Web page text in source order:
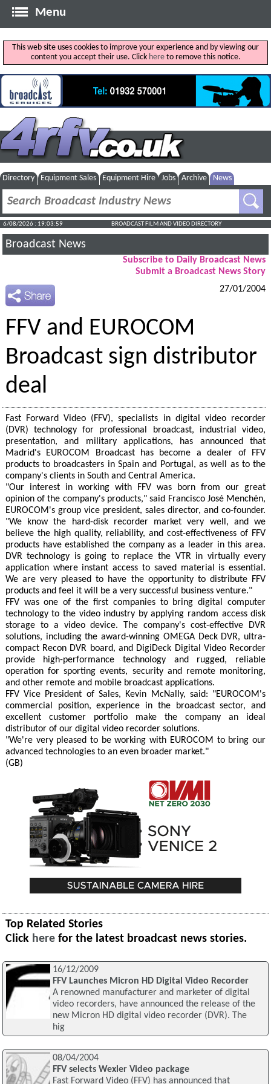
Menu
This web site uses cookies to improve your experience and by viewing our
content you accept their use. Click hereto remove this notice.
Directory Equipment Sales Equipment Hire Jobs Archive News
6/08/2026 : 19:04:00 BROADCAST FILM AND VIDEO DIRECTORY
Broadcast News
Subscribe to Daily Broadcast News
Submit a Broadcast News Story
27/01/2004
FFV and EUROCOM
Broadcast sign distributor
deal
Fast Forward Video (FFV), specialists in digital video recorder
(DVR) technology for professional broadcast, industrial video,
presentation, and military applications, has announced that
Madrid's EUROCOM Broadcast has become a dealer of FFV
products to broadcasters in Spain and Portugal, as well as to the
company's clients in South and Central America.
"Our interest in working with FFV was born from our great
opinion of the company's products," said Francisco José Menchén,
EUROCOM's group vice president, sales director, and co-founder.
"We know the hard-disk recorder market very well, and we
believe the high quality, reliability, and cost-effectiveness of FFV
products have established the company as a leader in this area.
DVR technology is going to replace the VTR in virtually every
application where instant access to saved material is essential.
We are very pleased to have the opportunity to distribute FFV
products and feel it will be a very successful business venture."
FFV was one of the first companies to bring digital computer
technology to the video industry by applying random access disk
storage to a video device. The company's cost-effective DVR
solutions, including the award-winning OMEGA Deck DVR, ultra-
compact Recon DVR board, and DigiDeck Digital Video Recorder
provide high-performance technology and rugged, reliable
operation for sporting events, security and remote monitoring,
and other remote and mobile broadcast applications.
FFV Vice President of Sales, Kevin McNally, said: "EUROCOM's
commercial position, experience in the broadcast sector, and
excellent customer portfolio make the company an ideal
distributor of our digital video recorder solutions.
"We're very pleased to be working with EUROCOM to bring our
advanced technologies to an even broader market."
(GB)
Top Related Stories
Click here for the latest broadcast news stories.
16/12/2009
FFV Launches Micron HD Digital Video Recorder
A renowned manufacturer and marketer of digital
video recorders, have announced the release of the
new Micron HD digital video recorder (DVR). The
hig
08/04/2004
FFV selects Wexler Video package
Fast Forward Video (FFV) has announced that